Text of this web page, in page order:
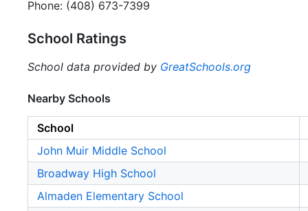
Phone: (408) 673-7399
School Ratings
School data provided by GreatSchools.org
Nearby Schools
School
John Muir Middle School
Broadway High School
Almaden Elementary School